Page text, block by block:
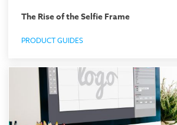
The Rise of the Selfie Frame
PRODUCT GUIDES